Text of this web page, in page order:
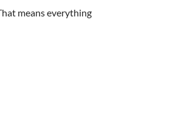
means everything